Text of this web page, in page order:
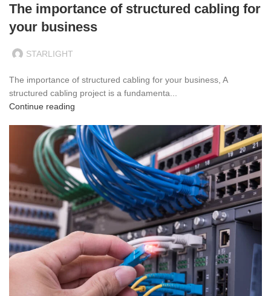
The importance of structured cabling for
your business
STARLIGHT
The importance of structured cabling for your business, A
structured cabling project is a fundamenta...
Continue reading